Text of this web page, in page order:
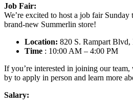
Job Fair:
We’re excited to host a job fair
brand-new Summerlin store!
Location: 820 S. Rampart
Time : 10:00 AM – 4:00 PM
If you’re interested in joining our
by to apply in person and learn more
Salary: